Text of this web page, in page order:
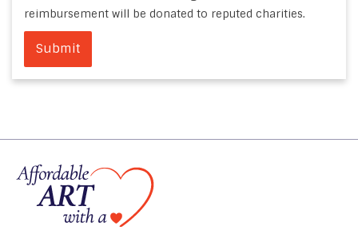
reimbursement will be donated to reputed charities.